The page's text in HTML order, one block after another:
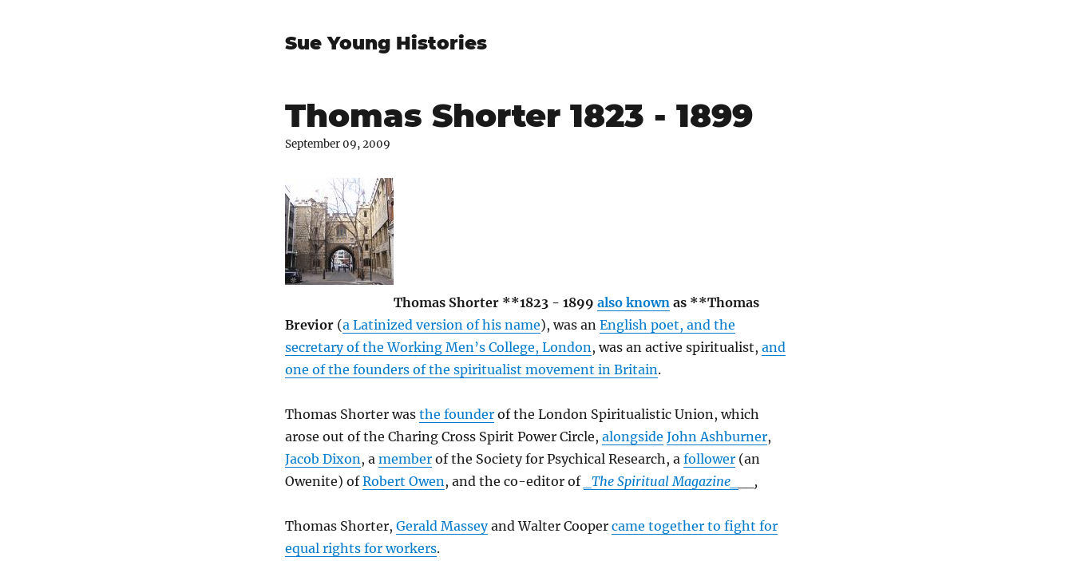
Sue Young Histories
Thomas Shorter 1823 - 1899
September 09, 2009
Thomas Shorter **1823 - 1899 also known as **Thomas
Brevior (a Latinized version of his name), was an English poet, and the
secretary of the Working Men’s College, London, was an active spiritualist, and
one of the founders of the spiritualist movement in Britain.
Thomas Shorter was the founder of the London Spiritualistic Union, which
arose out of the Charing Cross Spirit Power Circle, alongside John Ashburner,
Jacob Dixon, a member of the Society for Psychical Research, a follower (an
Owenite) ofRobert Owen, and the co-editor of _The Spiritual Magazine_ __,
Thomas Shorter, Gerald Masseyand Walter Cooper came together to fight for
equal rights for workers.